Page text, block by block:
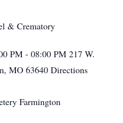
& Crematory
PM - 08:00 PM 217 W.
MO 63640 Directions
Farmington